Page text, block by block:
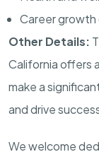
Career
Other Details:
California offers
make a
and drive
We welcome